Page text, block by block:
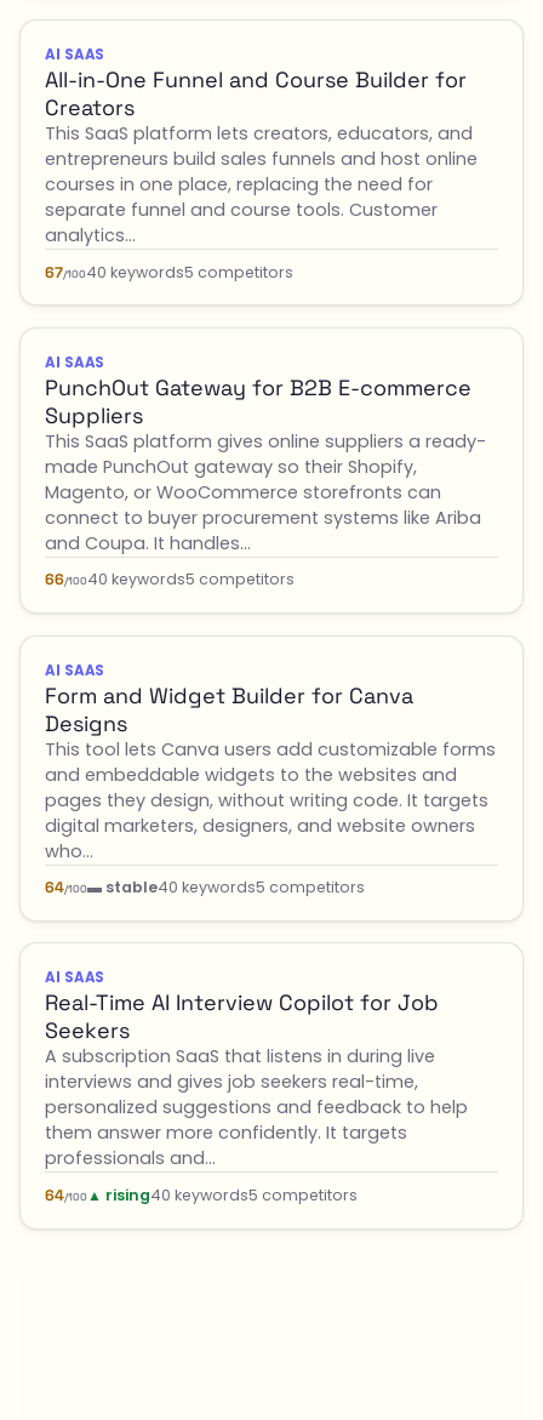
AI SAAS
All-in-One Funnel and Course Builder for
Creators
This SaaS platform lets creators, educators, and
entrepreneurs build sales funnels and host online
courses in one place, replacing the need for
separate funnel and course tools. Customer
analytics…
67/10040 keywords5 competitors
AI SAAS
PunchOut Gateway for B2B E-commerce
Suppliers
This SaaS platform gives online suppliers a ready-
made PunchOut gateway so their Shopify,
Magento, or WooCommerce storefronts can
connect to buyer procurement systems like Ariba
and Coupa. It handles…
66/10040 keywords5 competitors
AI SAAS
Form and Widget Builder for Canva
Designs
This tool lets Canva users add customizable forms
and embeddable widgets to the websites and
pages they design, without writing code. It targets
digital marketers, designers, and website owners
who…
64/100▬ stable40 keywords5 competitors
AI SAAS
Real-Time AI Interview Copilot for Job
Seekers
A subscription SaaS that listens in during live
interviews and gives job seekers real-time,
personalized suggestions and feedback to help
them answer more confidently. It targets
professionals and…
64/100 ▲ rising40 keywords5 competitors